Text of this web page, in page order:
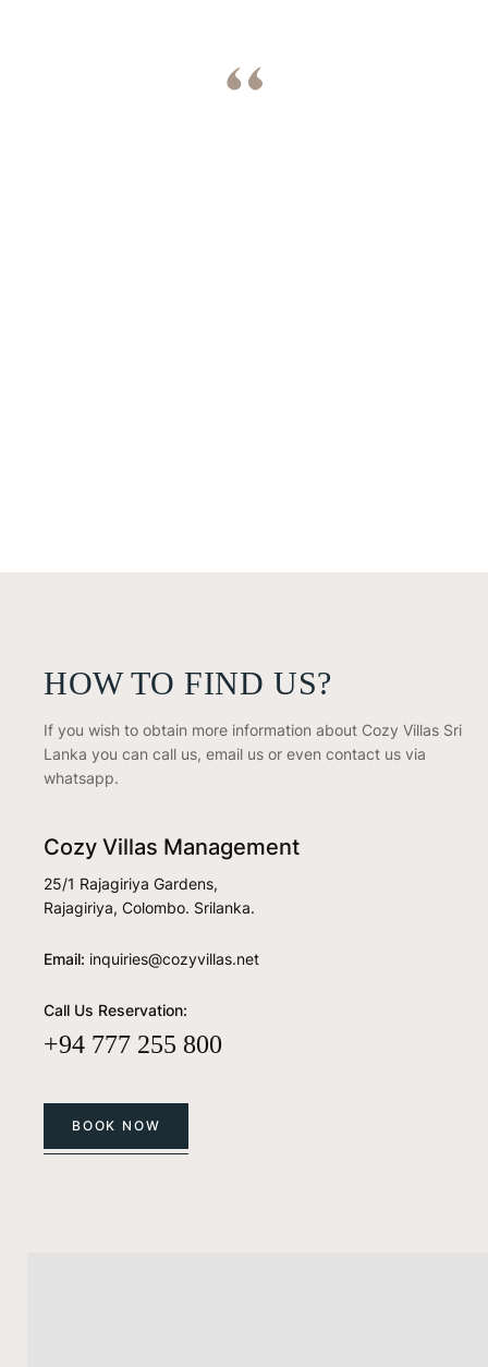
HOW TO FIND US?
If you wish to obtain more information about Cozy Villas Sri
Lanka you can call us, email us or even contact us via
whatsapp.
Cozy Villas Management
25/1 Rajagiriya Gardens,
Rajagiriya, Colombo. Srilanka.
Email: inquiries@cozyvillas.net
Call Us Reservation:
+94 777 255 800
BOOK NOW